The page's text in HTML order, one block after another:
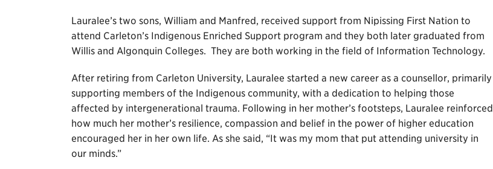
Lauralee’s two sons, William and Manfred, received support from Nipissing First Nation to
attend Carleton’s Indigenous Enriched Support program and they both later graduated from
Willis and Algonquin Colleges. They are both working in the field of Information Technology.
After retiring from Carleton University, Lauralee started a new career as a counsellor, primarily
supporting members of the Indigenous community, with a dedication to helping those
affected by intergenerational trauma. Following in her mother’s footsteps, Lauralee reinforced
how much her mother’s resilience, compassion and belief in the power of higher education
encouraged her in her own life. As she said, “It was my mom that put attending university in
our minds.”